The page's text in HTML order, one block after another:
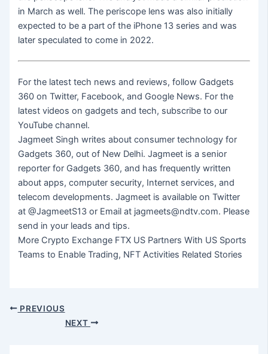
in March as well. The periscope lens was also initially
expected to be a part of the iPhone 13 series and was
later speculated to come in 2022.
For the latest tech news and reviews, follow Gadgets
360 on Twitter, Facebook, and Google News. For the
latest videos on gadgets and tech, subscribe to our
YouTube channel.
Jagmeet Singh writes about consumer technology for
Gadgets 360, out of New Delhi. Jagmeet is a senior
reporter for Gadgets 360, and has frequently written
about apps, computer security, Internet services, and
telecom developments. Jagmeet is available on Twitter
at @JagmeetS13 or Email at jagmeets@ndtv.com. Please
send in your leads and tips.
More Crypto Exchange FTX US Partners With US Sports
Teams to Enable Trading, NFT Activities Related Stories
PREVIOUS
NEXT